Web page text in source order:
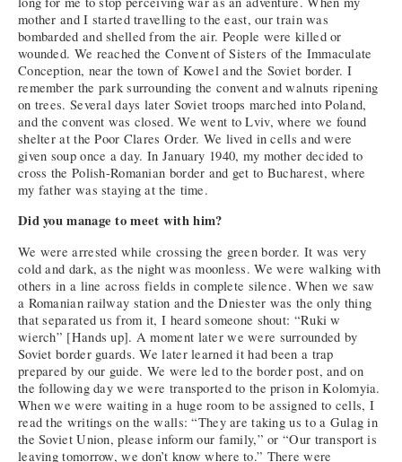
mother and I started travelling to the east, our train was
bombarded and shelled from the air. People were killed or
wounded. We reached the Convent of Sisters of the Immaculate
Conception, near the town of Kowel and the Soviet border. I
remember the park surrounding the convent and walnuts ripening
on trees. Several days later Soviet troops marched into Poland,
and the convent was closed. We went to Lviv, where we found
shelter at the Poor Clares Order. We lived in cells and were
given soup once a day. In January 1940, my mother decided to
cross the Polish-Romanian border and get to Bucharest, where
my father was staying at the time.
Did you manage to meet with him?
We were arrested while crossing the green border. It was very
cold and dark, as the night was moonless. We were walking with
others in a line across fields in complete silence. When we saw
a Romanian railway station and the Dniester was the only thing
that separated us from it, I heard someone shout: “Ruki w
wierch” [Hands up]. A moment later we were surrounded by
Soviet border guards. We later learned it had been a trap
prepared by our guide. We were led to the border post, and on
the following day we were transported to the prison in Kolomyia.
When we were waiting in a huge room to be assigned to cells, I
read the writings on the walls: “They are taking us to a Gulag in
the Soviet Union, please inform our family,” or “Our transport is
leaving tomorrow, we don’t know where to.” There were